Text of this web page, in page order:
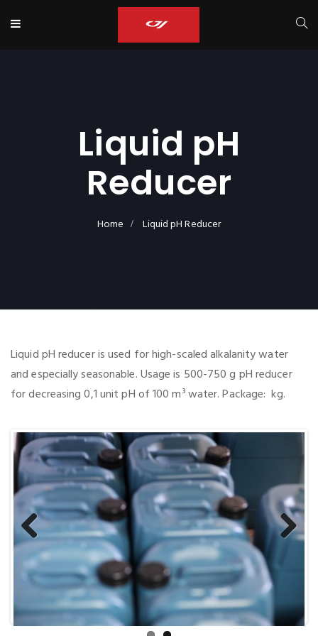
Liquid pH
Reducer
Home Liquid pH Reducer
Liquid pH reducer is used for high-scaled alkalanity water
and especially seasonable. Usage is 500-750 g pH reducer
for decreasing 0,1 unit pH of 100 m³ water. Package: kg.
Previous